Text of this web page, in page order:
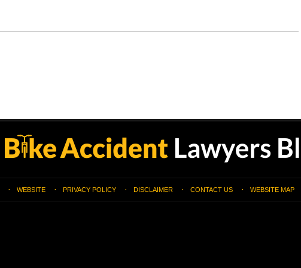
WEBSITE PRIVACY POLICY DISCLAIMER CONTACT US WEBSITE MAP